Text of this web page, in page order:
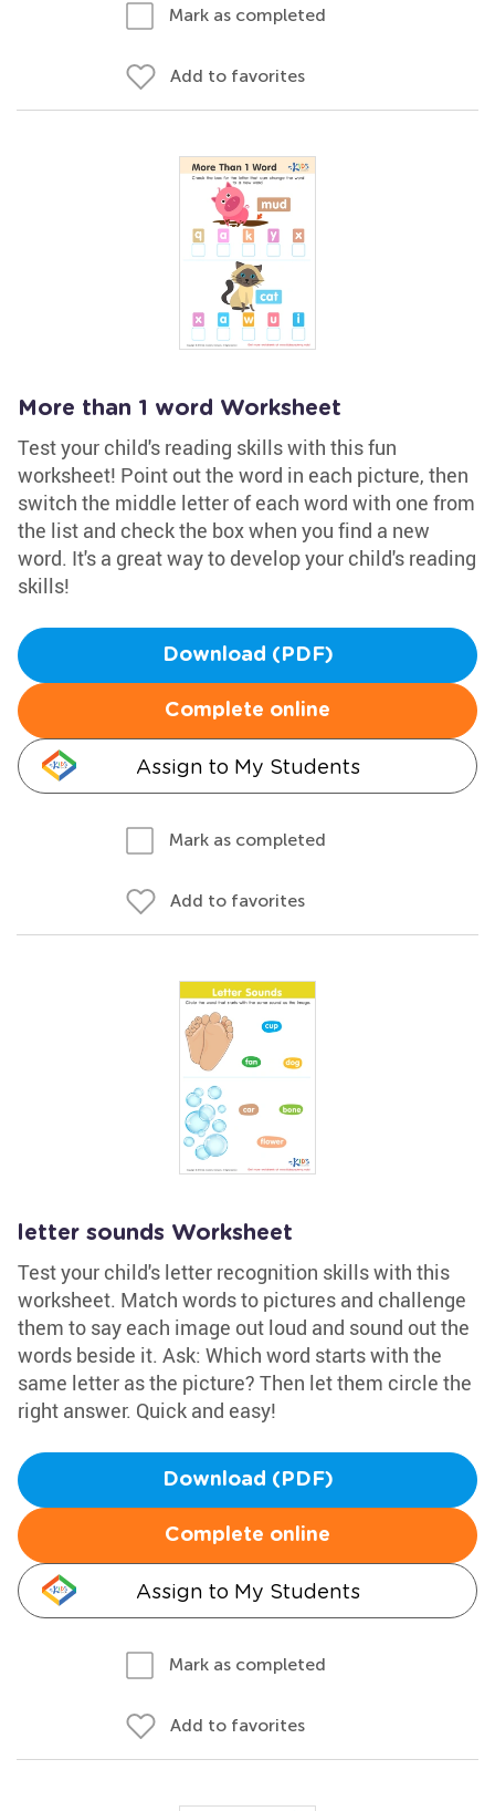
Mark as completed
Add to favorites
More than 1 word Worksheet
Test your child's reading skills with this fun
worksheet! Point out the word in each picture, then
switch the middle letter of each word with one from
the list and check the box when you find a new
word. It's a great way to develop your child's reading
skills!
Download (PDF)
Complete online
Assign to My Students
Mark as completed
Add to favorites
letter sounds Worksheet
Test your child's letter recognition skills with this
worksheet. Match words to pictures and challenge
them to say each image out loud and sound out the
words beside it. Ask: Which word starts with the
same letter as the picture? Then let them circle the
right answer. Quick and easy!
Download (PDF)
Complete online
Assign to My Students
Mark as completed
Add to favorites